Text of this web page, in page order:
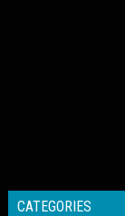
CATEGORIES